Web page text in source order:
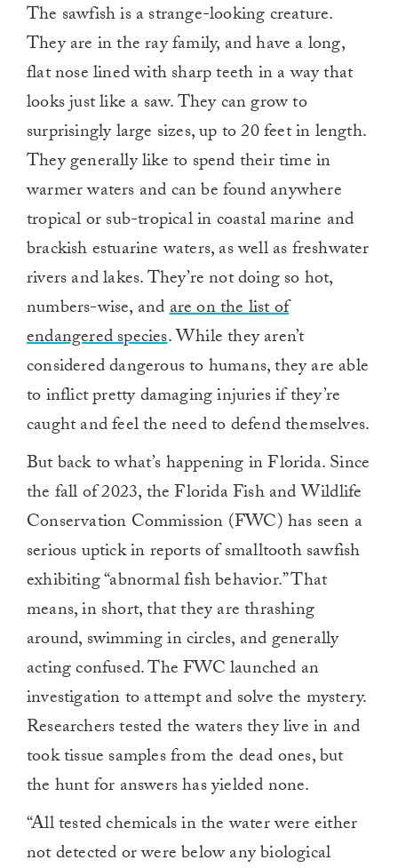
The sawfish is a strange-looking creature.
They are in the ray family, and have a long,
flat nose lined with sharp teeth in a way that
looks just like a saw. They can grow to
surprisingly large sizes, up to 20 feet in length.
They generally like to spend their time in
warmer waters and can be found anywhere
tropical or sub-tropical in coastal marine and
brackish estuarine waters, as well as freshwater
rivers and lakes. They’re not doing so hot,
numbers-wise, andare on the list of
endangered species. While they aren’t
considered dangerous to humans, they are able
to inflict pretty damaging injuries if they’re
caught and feel the need to defend themselves.
But back to what’s happening in Florida. Since
the fall of 2023, the Florida Fish and Wildlife
Conservation Commission (FWC) has seen a
serious uptick in reports of smalltooth sawfish
exhibiting “abnormal fish behavior.” That
means, in short, that they are thrashing
around, swimming in circles, and generally
acting confused. The FWC launched an
investigation to attempt and solve the mystery.
Researchers tested the waters they live in and
took tissue samples from the dead ones, but
the hunt for answers has yielded none.
“All tested chemicals in the water were either
not detected or were below any biological